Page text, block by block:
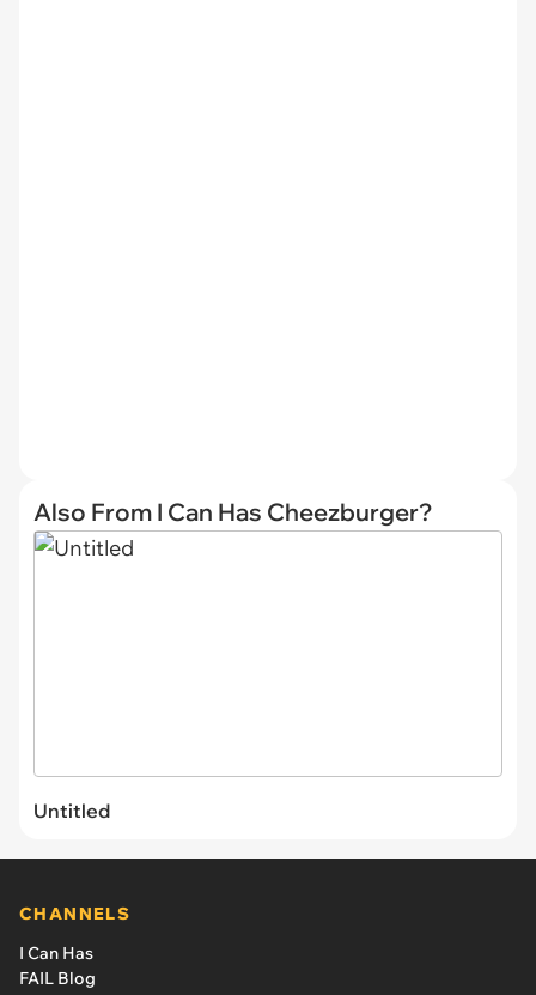
Also From I Can Has Cheezburger?
Untitled
CHANNELS
I Can Has
FAIL Blog